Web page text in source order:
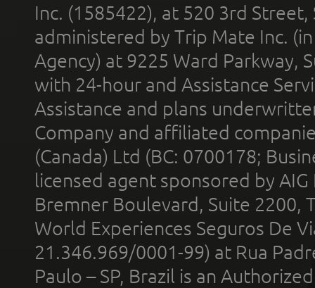
Inc. (1585422), at 520 3rd
administered by Trip Mate Inc.
Agency) at 9225 Ward Parkway,
with 24-hour and Assistance
Assistance and plans
Company and affiliated
(Canada) Ltd (BC: 0700178;
licensed agent sponsored by
Bremner Boulevard, Suite 2200,
World Experiences Seguros De
21.346.969/0001-99) at Rua
Paulo – SP, Brazil is an